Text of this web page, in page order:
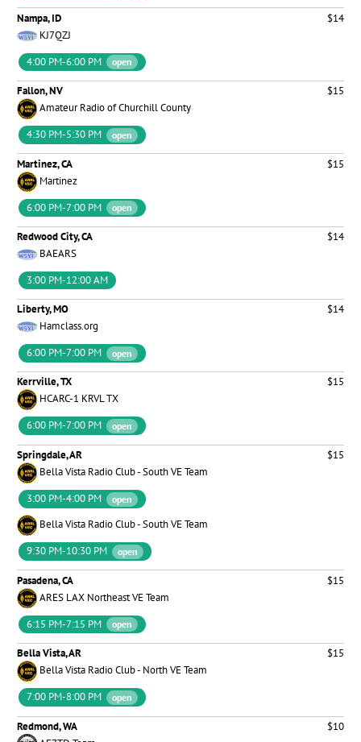
Nampa, ID
$14
KJ7QZJ
4:00 PM-6:00 PM
open
Fallon, NV
$15
Amateur Radio of Churchill County
4:30 PM-5:30 PM
open
Martinez, CA
$15
Martinez
6:00 PM-7:00 PM
open
Redwood City, CA
$14
BAEARS
3:00 PM-12:00 AM
Liberty, MO
$14
Hamclass.org
6:00 PM-7:00 PM
open
Kerrville, TX
$15
HCARC-1 KRVL TX
6:00 PM-7:00 PM
open
Springdale, AR
$15
Bella Vista Radio Club - South VE Team
3:00 PM-4:00 PM
open
Bella Vista Radio Club - South VE Team
9:30 PM-10:30 PM
open
Pasadena, CA
$15
ARES LAX Northeast VE Team
6:15 PM-7:15 PM
open
Bella Vista, AR
$15
Bella Vista Radio Club - North VE Team
7:00 PM-8:00 PM
open
Redmond, WA
$10